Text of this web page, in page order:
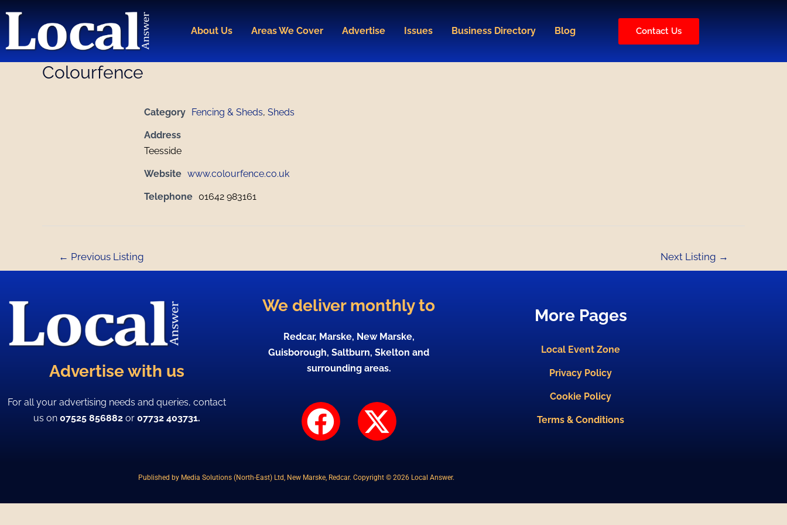
content
About Us Areas We Cover Advertise Issues Business Directory Blog Contact Us
Colourfence
Category Fencing & Sheds, Sheds
Address
Teesside
Website www.colourfence.co.uk
Telephone 01642 983161
navigation
← Previous Listing Next Listing →
Advertise with us
For all your advertising needs and queries, contact
us on07525 856882 or07732 403731.
We deliver monthly to
Redcar, Marske, New Marske,
Guisborough, Saltburn, Skelton and
surrounding areas.
F
a
c
e
X
-
t
w
More Pages
Local Event Zone
Privacy Policy
Cookie Policy
Terms & Conditions
Published by Media Solutions (North-East) Ltd, New Marske, Redcar. Copyright © 2026 Local Answer.